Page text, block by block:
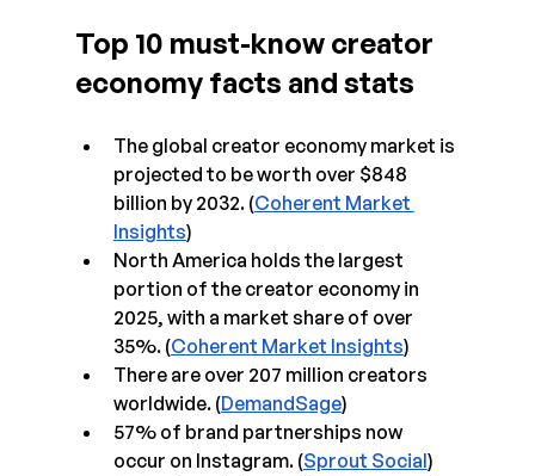
Top 10 must-know creator
economy facts and stats
The global creator economy market is
projected to be worth over $848
billion by 2032. (Coherent Market
Insights)
North America holds the largest
portion of the creator economy in
2025, with a market share of over
35%. (Coherent Market Insights)
There are over 207 million creators
worldwide. (DemandSage)
57% of brand partnerships now
occur on Instagram. (Sprout Social)